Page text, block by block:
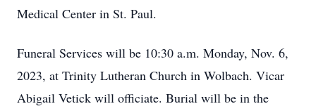
Medical Center in St. Paul.
Funeral Services will be 10:30 a.m. Monday, Nov. 6,
2023, at Trinity Lutheran Church in Wolbach. Vicar
Abigail Vetick will officiate. Burial will be in the